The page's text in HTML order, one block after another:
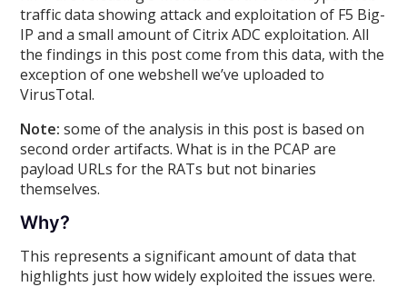
traffic data showing attack and exploitation of F5 Big-
IP and a small amount of Citrix ADC exploitation. All
the findings in this post come from this data, with the
exception of one webshell we’ve uploaded to
VirusTotal.
Note: some of the analysis in this post is based on
second order artifacts. What is in the PCAP are
payload URLs for the RATs but not binaries
themselves.
Why?
This represents a significant amount of data that
highlights just how widely exploited the issues were.